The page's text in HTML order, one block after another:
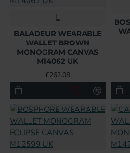
L
BALADEUR WEARABLE
WALLET BROWN
MONOGRAM CANVAS
M14062 UK
£262.08